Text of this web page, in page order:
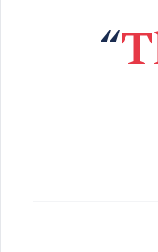
“